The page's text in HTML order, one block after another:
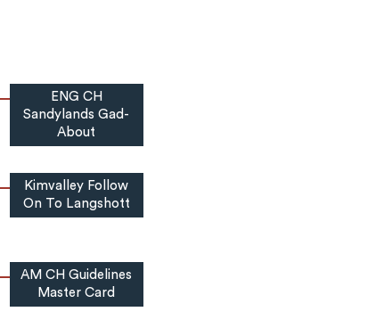
ENG CH
Sandylands Gad-
About
Kimvalley Follow
On To Langshott
AM CH Guidelines
Master Card